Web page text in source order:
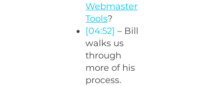
Webmaster
Tools?
[04:52] – Bill
walks us
through
more of his
process.